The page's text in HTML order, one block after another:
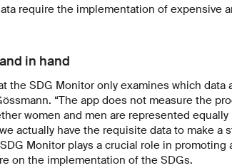
require the implementation of expensive
in hand
the SDG Monitor only examines which data
“The app does not measure the
women and men are represented
actually have the requisite data to make a
Monitor plays a crucial role in promoting
on the implementation of the SDGs.